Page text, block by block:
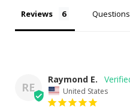
Reviews Questions
RE
Raymond E.
United States